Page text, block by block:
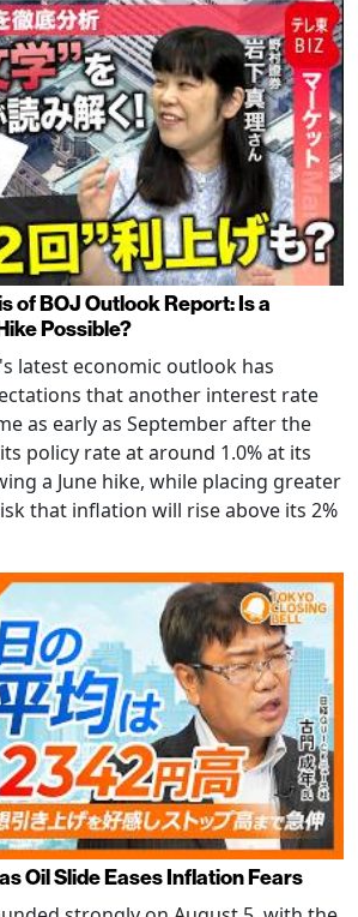
of BOJ Outlook Report: Is a
Possible?
latest economic outlook has
that another interest rate
as early as September after the
policy rate at around 1.0% at its
a June hike, while placing greater
that inflation will rise above its 2%
Oil Slide Eases Inflation Fears